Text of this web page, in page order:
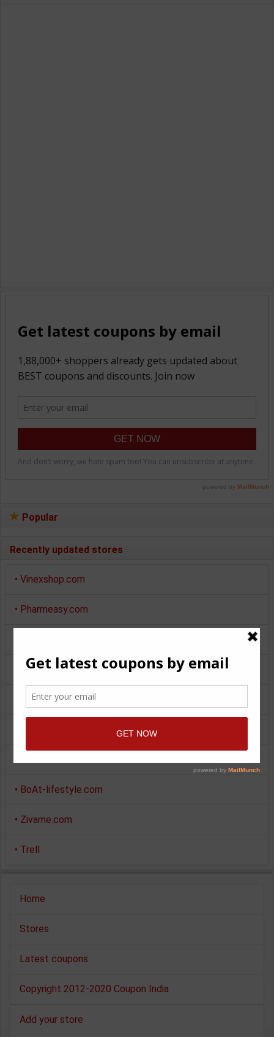
Popular
Recently updated stores
• Vinexshop.com
• Pharmeasy.com
Makemytrip.com
Pepperfry.com
• BoAt-lifestyle.com
• Zivame.com
• Trell
Home
Stores
Latest coupons
Copyright 2012-2020 Coupon India
Add your store